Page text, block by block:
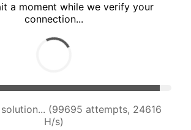
a moment while we verify your
connection...
(99695 attempts, 24616
H/s)